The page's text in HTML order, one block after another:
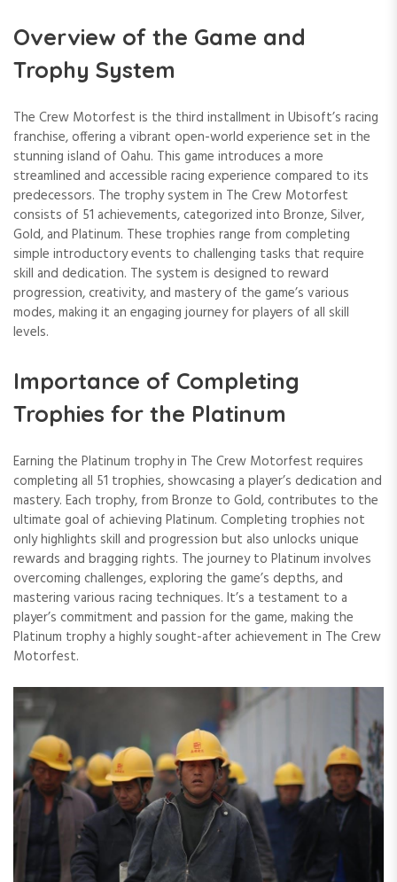
Overview of the Game and
Trophy System
The Crew Motorfest is the third installment in Ubisoft’s racing
franchise, offering a vibrant open-world experience set in the
stunning island of Oahu. This game introduces a more
streamlined and accessible racing experience compared to its
predecessors. The trophy system in The Crew Motorfest
consists of 51 achievements, categorized into Bronze, Silver,
Gold, and Platinum. These trophies range from completing
simple introductory events to challenging tasks that require
skill and dedication. The system is designed to reward
progression, creativity, and mastery of the game’s various
modes, making it an engaging journey for players of all skill
levels.
Importance of Completing
Trophies for the Platinum
Earning the Platinum trophy in The Crew Motorfest requires
completing all 51 trophies, showcasing a player’s dedication and
mastery. Each trophy, from Bronze to Gold, contributes to the
ultimate goal of achieving Platinum. Completing trophies not
only highlights skill and progression but also unlocks unique
rewards and bragging rights. The journey to Platinum involves
overcoming challenges, exploring the game’s depths, and
mastering various racing techniques. It’s a testament to a
player’s commitment and passion for the game, making the
Platinum trophy a highly sought-after achievement in The Crew
Motorfest.